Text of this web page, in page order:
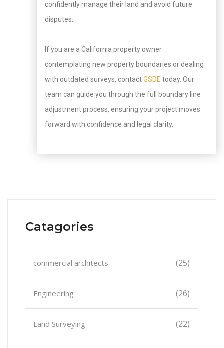
confidently manage their land and avoid future
disputes.
If you are a California property owner
contemplating new property boundaries or dealing
with outdated surveys, contactGSDE today. Our
team can guide you through the full boundary line
adjustment process, ensuring your project moves
forward with confidence and legal clarity.
Catagories
commercial architects (25)
Engineering (26)
Land Surveying (22)